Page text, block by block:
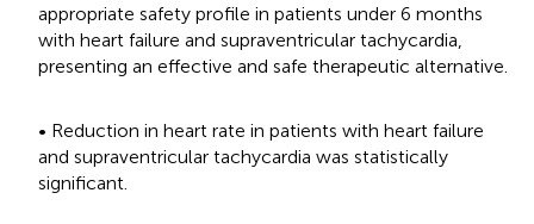
appropriate safety profile in patients under 6 months
with heart failure and supraventricular tachycardia,
presenting an effective and safe therapeutic alternative.
• Reduction in heart rate in patients with heart failure
and supraventricular tachycardia was statistically
significant.